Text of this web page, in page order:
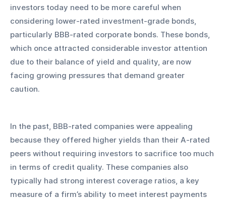
investors today need to be more careful when
considering lower-rated investment-grade bonds,
particularly BBB-rated corporate bonds. These bonds,
which once attracted considerable investor attention
due to their balance of yield and quality, are now
facing growing pressures that demand greater
caution.
In the past, BBB-rated companies were appealing
because they offered higher yields than their A-rated
peers without requiring investors to sacrifice too much
in terms of credit quality. These companies also
typically had strong interest coverage ratios, a key
measure of a firm’s ability to meet interest payments